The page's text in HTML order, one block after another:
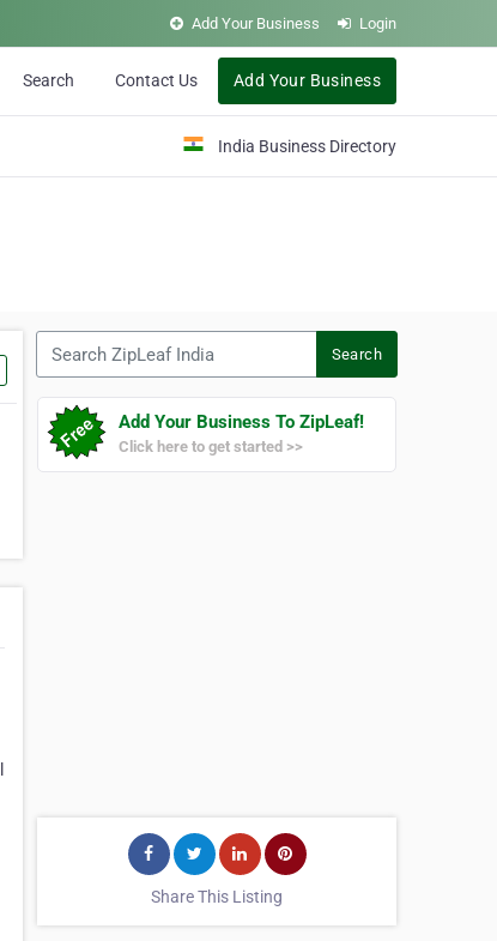
Add Your Business Login
Search Contact Us Add Your Business
India Business Directory
Search
Add Your Business To ZipLeaf!
Click here to get started >>
Share This Listing